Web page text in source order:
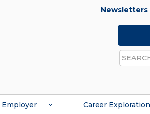
Newsletters
Search
Employer Career Exploration